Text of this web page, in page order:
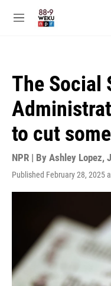
M
The Social
to cut
NPR | By Ashley Lopez,
Published February 28, 2025